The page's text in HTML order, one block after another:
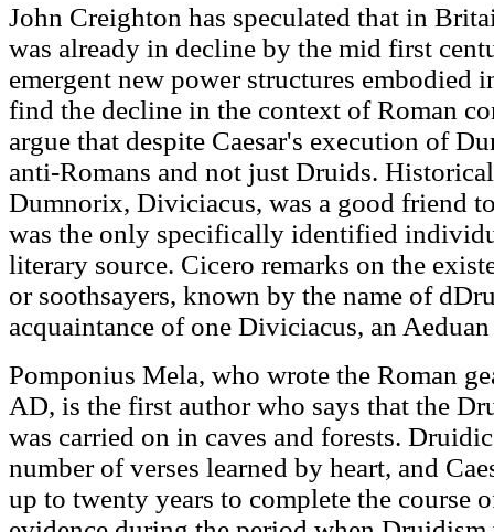
John Creighton has speculated that in
was already in decline by the mid first
emergent new power structures embodied
find the decline in the context of Roman
argue that despite Caesar's execution of
anti-Romans and not just Druids.
Dumnorix, Diviciacus, was a good friend
was the only specifically identified
literary source. Cicero remarks on the
or soothsayers, known by the name of
acquaintance of one Diviciacus, an
Pomponius Mela, who wrote the Roman
AD, is the first author who says that the
was carried on in caves and forests.
number of verses learned by heart, and
up to twenty years to complete the course